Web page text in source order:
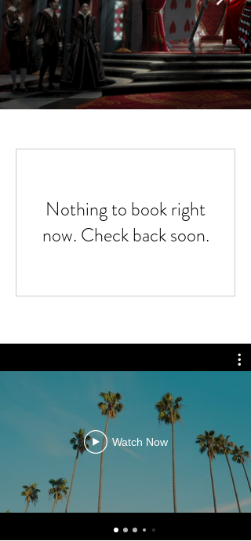
Nothing to book right
now. Check back soon.
Watch Now